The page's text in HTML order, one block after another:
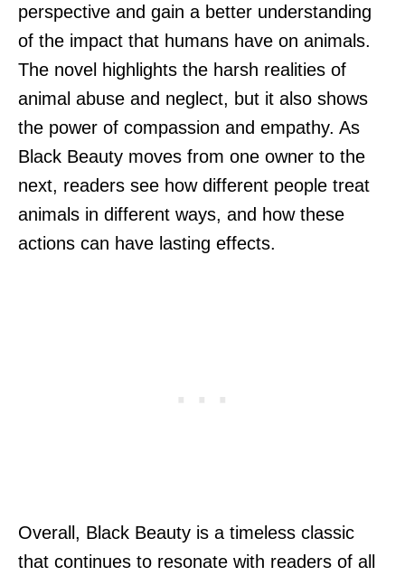
perspective and gain a better understanding
of the impact that humans have on animals.
The novel highlights the harsh realities of
animal abuse and neglect, but it also shows
the power of compassion and empathy. As
Black Beauty moves from one owner to the
next, readers see how different people treat
animals in different ways, and how these
actions can have lasting effects.
Overall, Black Beauty is a timeless classic
that continues to resonate with readers of all